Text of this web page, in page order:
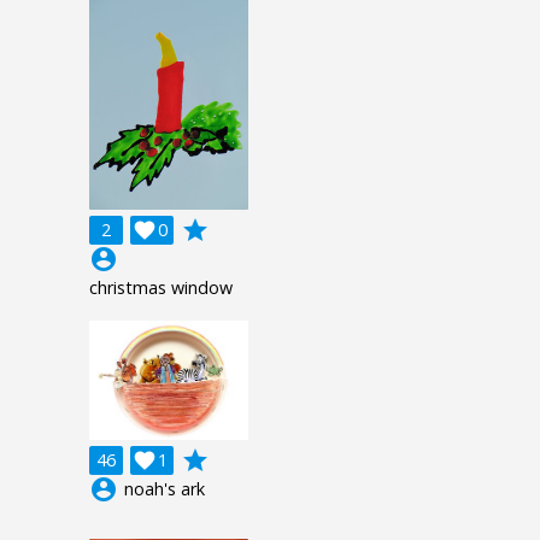
2 0

grade
account_circle
christmas window
46 1

grade
account_circle noah's ark